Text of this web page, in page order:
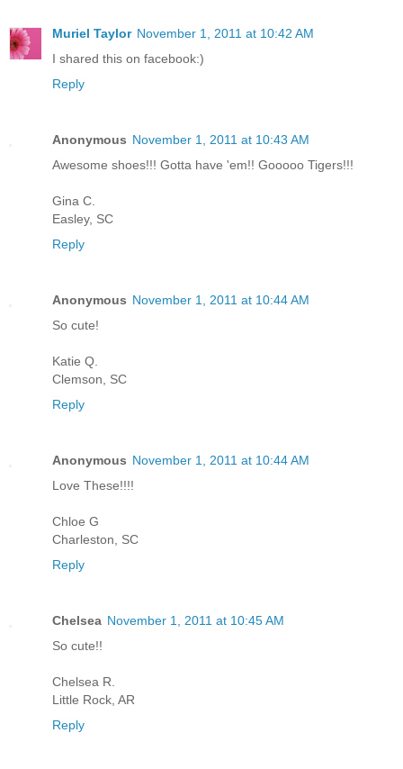
Muriel Taylor November 1, 2011 at 10:42 AM
I shared this on facebook:)
Reply
Anonymous November 1, 2011 at 10:43 AM
Awesome shoes!!! Gotta have 'em!! Gooooo Tigers!!!
Gina C.
Easley, SC
Reply
Anonymous November 1, 2011 at 10:44 AM
So cute!
Katie Q.
Clemson, SC
Reply
Anonymous November 1, 2011 at 10:44 AM
Love These!!!!
Chloe G
Charleston, SC
Reply
Chelsea November 1, 2011 at 10:45 AM
So cute!!
Chelsea R.
Little Rock, AR
Reply